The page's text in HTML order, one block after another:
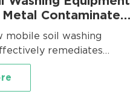
Contaminated
mobile soil washing
remediates
sites. Desen
provides turnkey mobile
for Pb, Cd, As, Cr